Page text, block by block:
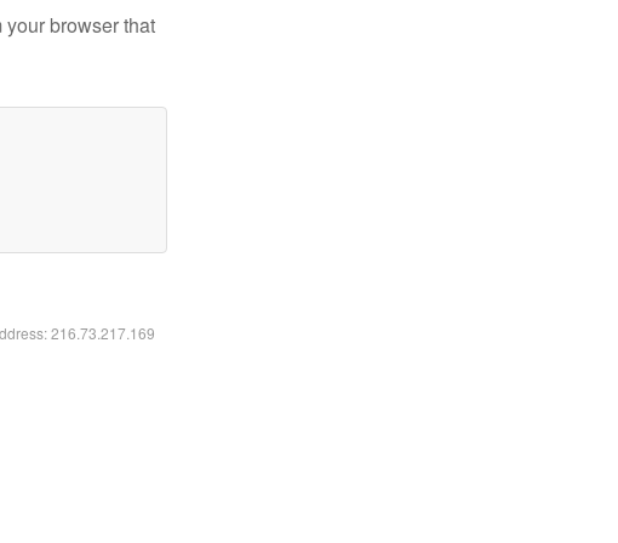
browser that
216.73.217.169